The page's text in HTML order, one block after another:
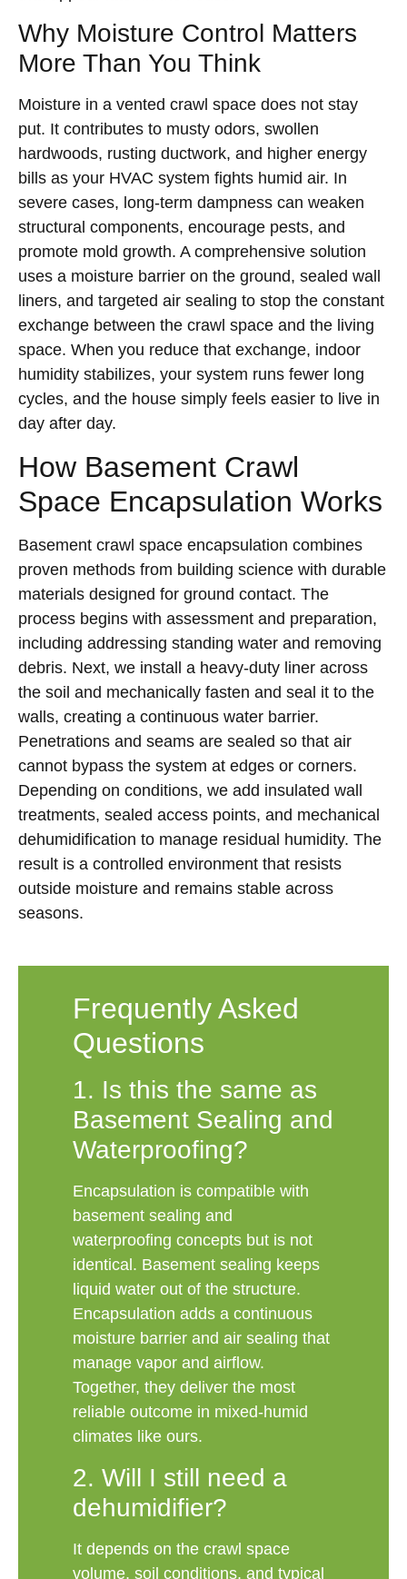
Why Moisture Control Matters
More Than You Think
Moisture in a vented crawl space does not stay
put. It contributes to musty odors, swollen
hardwoods, rusting ductwork, and higher energy
bills as your HVAC system fights humid air. In
severe cases, long-term dampness can weaken
structural components, encourage pests, and
promote mold growth. A comprehensive solution
uses a moisture barrier on the ground, sealed wall
liners, and targeted air sealing to stop the constant
exchange between the crawl space and the living
space. When you reduce that exchange, indoor
humidity stabilizes, your system runs fewer long
cycles, and the house simply feels easier to live in
day after day.
How Basement Crawl
Space Encapsulation Works
Basement crawl space encapsulation combines
proven methods from building science with durable
materials designed for ground contact. The
process begins with assessment and preparation,
including addressing standing water and removing
debris. Next, we install a heavy-duty liner across
the soil and mechanically fasten and seal it to the
walls, creating a continuous water barrier.
Penetrations and seams are sealed so that air
cannot bypass the system at edges or corners.
Depending on conditions, we add insulated wall
treatments, sealed access points, and mechanical
dehumidification to manage residual humidity. The
result is a controlled environment that resists
outside moisture and remains stable across
seasons.
Frequently Asked
Questions
1. Is this the same as
Basement Sealing and
Waterproofing?
Encapsulation is compatible with
basement sealing and
waterproofing concepts but is not
identical. Basement sealing keeps
liquid water out of the structure.
Encapsulation adds a continuous
moisture barrier and air sealing that
manage vapor and airflow.
Together, they deliver the most
reliable outcome in mixed-humid
climates like ours.
2. Will I still need a
dehumidifier?
It depends on the crawl space
volume, soil conditions, and typical